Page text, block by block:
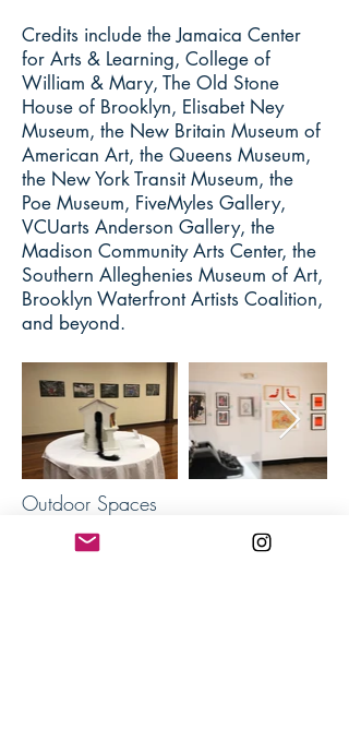
Credits include the Jamaica Center
for Arts & Learning, College of
William & Mary, The Old Stone
House of Brooklyn, Elisabet Ney
Museum, the New Britain Museum of
American Art, the Queens Museum,
the New York Transit Museum, the
Poe Museum, FiveMyles Gallery,
VCUarts Anderson Gallery, the
Madison Community Arts Center, the
Southern Alleghenies Museum of Art,
Brooklyn Waterfront Artists Coalition,
and beyond.
Outdoor Spaces
Indoor Spaces